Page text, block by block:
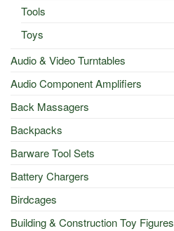
Tools
Toys
Audio & Video Turntables
Audio Component Amplifiers
Back Massagers
Backpacks
Barware Tool Sets
Battery Chargers
Birdcages
Building & Construction Toy Figures